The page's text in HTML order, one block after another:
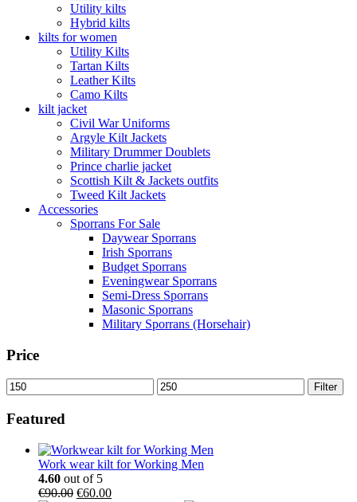
Utility kilts
Hybrid kilts
kilts for women
Utility Kilts
Tartan Kilts
Leather Kilts
Camo Kilts
kilt jacket
Civil War Uniforms
Argyle Kilt Jackets
Military Drummer Doublets
Prince charlie jacket
Scottish Kilt & Jackets outfits
Tweed Kilt Jackets
Accessories
Sporrans For Sale
Daywear Sporrans
Irish Sporrans
Budget Sporrans
Eveningwear Sporrans
Semi-Dress Sporrans
Masonic Sporrans
Military Sporrans (Horsehair)
Price
Filter
Featured
Work wear kilt for Working Men
4.60 out of 5
€90.00 €60.00